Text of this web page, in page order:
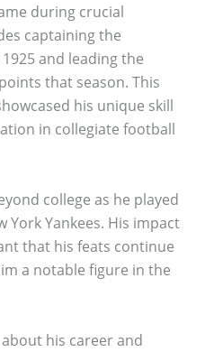
during crucial
captaining the
and leading the
that season. This
his unique skill
in collegiate football
college as he played
York Yankees. His impact
that his feats continue
a notable figure in the
his career and